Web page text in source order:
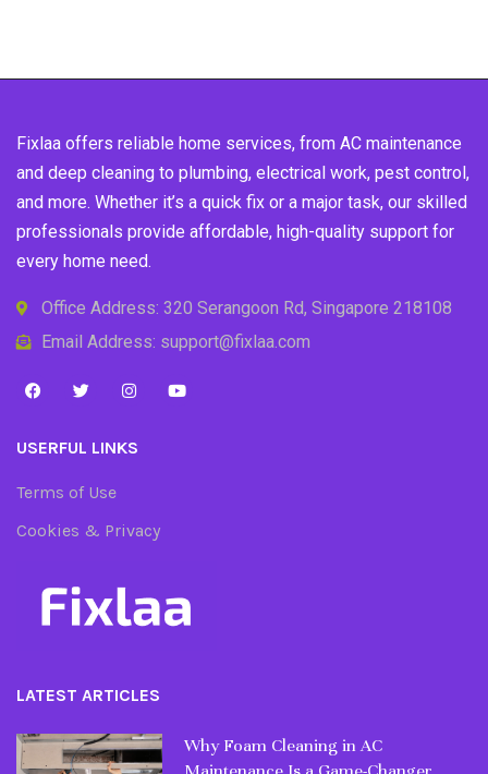
Fixlaa offers reliable home services, from AC maintenance
and deep cleaning to plumbing, electrical work, pest control,
and more. Whether it’s a quick fix or a major task, our skilled
professionals provide affordable, high-quality support for
every home need.
Office Address: 320 Serangoon Rd, Singapore 218108
Email Address: support@fixlaa.com
USERFUL LINKS
Terms of Use
Cookies & Privacy
LATEST ARTICLES
Why Foam Cleaning in AC